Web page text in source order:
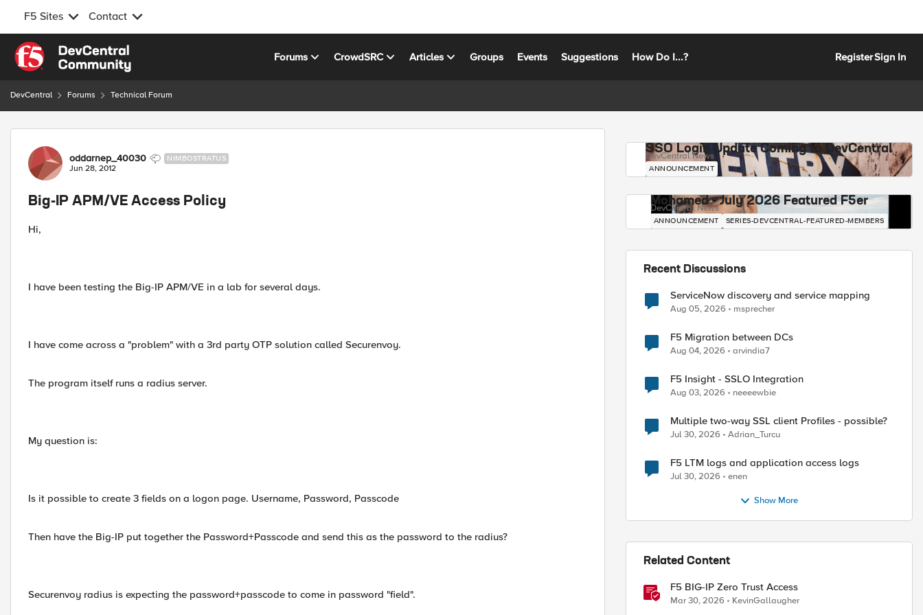
F5 Sites Contact
Skip to content
Forums CrowdSRC Articles Groups Events Suggestions How Do I...? RegisterSign In
DevCentral Forums Technical Forum
Forum Discussion
oddarnep_40030 NIMBOSTRATUS
Jun 28, 2012
Big-IP APM/VE Access Policy
Hi,
I have been testing the Big-IP APM/VE in a lab for several days.
I have come across a "problem" with a 3rd party OTP solution called Securenvoy.
The program itself runs a radius server.
My question is:
Is it possible to create 3 fields on a logon page. Username, Password, Passcode
Then have the Big-IP put together the Password+Passcode and send this as the password to the radius?
Securenvoy radius is expecting the password+passcode to come in password "field".
SSO Login Update Coming to DevCentral
DevCentral News
ANNOUNCEMENT
Mohamed - July 2026 Featured F5er
DevCentral News
ANNOUNCEMENT SERIES-DEVCENTRAL-FEATURED-MEMBERS
Recent Discussions
ServiceNow discovery and service mapping
Aug 05, 2026 msprecher
F5 Migration between DCs
Aug 04, 2026 arvindia7
F5 Insight - SSLO Integration
Aug 03, 2026 neeeewbie
Multiple two-way SSL client Profiles - possible?
Jul 30, 2026 Adrian_Turcu
F5 LTM logs and application access logs
Jul 30, 2026 enen
Show More
Related Content
F5 BIG-IP Zero Trust Access
Mar 30, 2026 KevinGallaugher